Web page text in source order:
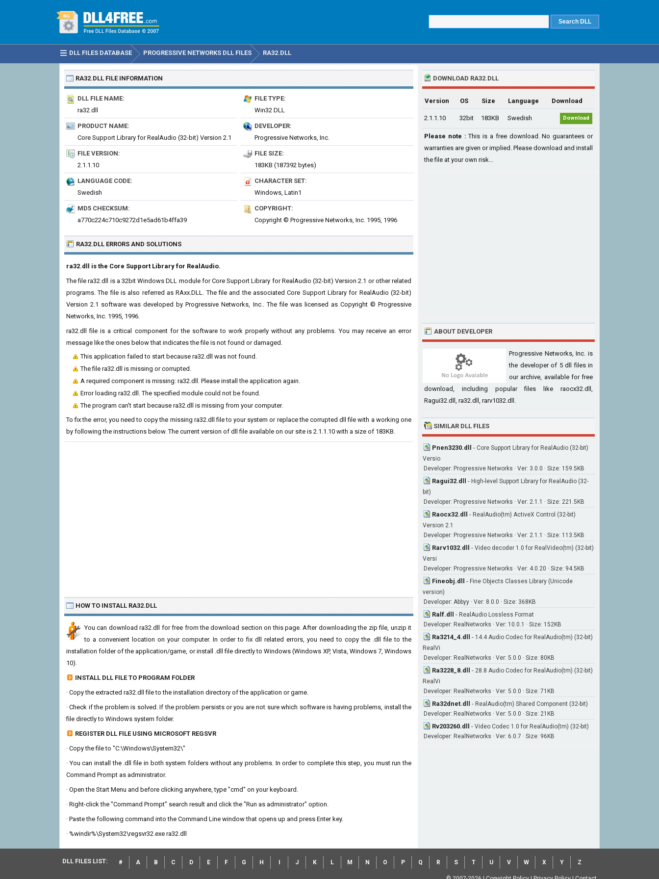
DLL FILES DATABASE PROGRESSIVE NETWORKS DLL FILES RA32.DLL
RA32.DLL FILE INFORMATION
DLL FILE NAME:
ra32.dll
FILE TYPE:
Win32 DLL
PRODUCT NAME:
Core Support Library for RealAudio (32-bit) Version 2.1
DEVELOPER:
Progressive Networks, Inc.
FILE VERSION:
2.1.1.10
FILE SIZE:
183KB (187392 bytes)
LANGUAGE CODE:
Swedish
CHARACTER SET:
Windows, Latin1
MD5 CHECKSUM:
a770c224c710c9272d1e5ad61b4ffa39
COPYRIGHT:
Copyright © Progressive Networks, Inc. 1995, 1996
RA32.DLL ERRORS AND SOLUTIONS
ra32.dll is the Core Support Library for RealAudio.
The file ra32.dll is a 32bit Windows DLL module for Core Support Library for RealAudio (32-bit) Version 2.1 or other related
programs. The file is also referred as RAxx.DLL. The file and the associated Core Support Library for RealAudio (32-bit)
Version 2.1 software was developed by Progressive Networks, Inc.. The file was licensed as Copyright © Progressive
Networks, Inc. 1995, 1996.
ra32.dll file is a critical component for the software to work properly without any problems. You may receive an error
message like the ones below that indicates the file is not found or damaged.
This application failed to start because ra32.dll was not found.
The file ra32.dll is missing or corrupted.
A required component is missing: ra32.dll. Please install the application again.
Error loading ra32.dll. The specified module could not be found.
The program can't start because ra32.dll is missing from your computer.
To fix the error, you need to copy the missing ra32.dll file to your system or replace the corrupted dll file with a working one
by following the instructions below. The current version of dll file available on our site is 2.1.1.10 with a size of 183KB.
HOW TO INSTALL RA32.DLL
You can download ra32.dll for free from the download section on this page. After downloading the zip file, unzip it
to a convenient location on your computer. In order to fix dll related errors, you need to copy the .dll file to the
installation folder of the application/game, or install .dll file directly to Windows (Windows XP, Vista, Windows 7, Windows
10).
INSTALL DLL FILE TO PROGRAM FOLDER
· Copy the extracted ra32.dll file to the installation directory of the application or game.
· Check if the problem is solved. If the problem persists or you are not sure which software is having problems, install the
file directly to Windows system folder.
REGISTER DLL FILE USING MICROSOFT REGSVR
· Copy the file to "C:\Windows\System32\"
· You can install the .dll file in both system folders without any problems. In order to complete this step, you must run the
Command Prompt as administrator.
· Open the Start Menu and before clicking anywhere, type "cmd" on your keyboard.
· Right-click the "Command Prompt" search result and click the "Run as administrator" option.
· Paste the following command into the Command Line window that opens up and press Enter key.
· %windir%\System32\regsvr32.exe ra32.dll
DOWNLOAD RA32.DLL
Version OS Size Language Download
2.1.1.10 32bit 183KB Swedish Download
Please note : This is a free download. No guarantees or
warranties are given or implied. Please download and install
the file at your own risk...
ABOUT DEVELOPER
Progressive Networks, Inc. is
the developer of 5 dll files in
our archive, available for free
download, including popular files like raocx32.dll,
Ragui32.dll, ra32.dll, rarv1032.dll.
SIMILAR DLL FILES
Pnen3230.dll - Core Support Library for RealAudio (32-bit)
Versio
Developer: Progressive Networks · Ver: 3.0.0 · Size: 159.5KB
Ragui32.dll - High-level Support Library for RealAudio (32-
bit)
Developer: Progressive Networks · Ver: 2.1.1 · Size: 221.5KB
Raocx32.dll - RealAudio(tm) ActiveX Control (32-bit)
Version 2.1
Developer: Progressive Networks · Ver: 2.1.1 · Size: 113.5KB
Rarv1032.dll - Video decoder 1.0 for RealVideo(tm) (32-bit)
Versi
Developer: Progressive Networks · Ver: 4.0.20 · Size: 94.5KB
Fineobj.dll - Fine Objects Classes Library (Unicode
version)
Developer: Abbyy · Ver: 8.0.0 · Size: 368KB
Ralf.dll - RealAudio Lossless Format
Developer: RealNetworks · Ver: 10.0.1 · Size: 152KB
Ra3214_4.dll - 14.4 Audio Codec for RealAudio(tm) (32-bit)
RealVi
Developer: RealNetworks · Ver: 5.0.0 · Size: 80KB
Ra3228_8.dll - 28.8 Audio Codec for RealAudio(tm) (32-bit)
RealVi
Developer: RealNetworks · Ver: 5.0.0 · Size: 71KB
Ra32dnet.dll - RealAudio(tm) Shared Component (32-bit)
Developer: RealNetworks · Ver: 5.0.0 · Size: 21KB
Rv203260.dll - Video Codec 1.0 for RealAudio(tm) (32-bit)
Developer: RealNetworks · Ver: 6.0.7 · Size: 96KB
DLL FILES LIST: # A B C D E F G H J K L M N O P Q R S T U V W X Y Z